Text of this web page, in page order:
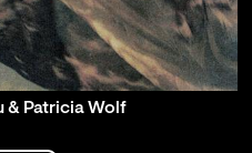
& Patricia Wolf